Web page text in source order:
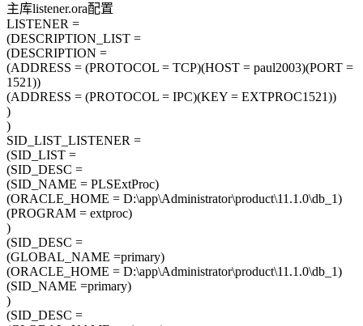
主库listener.ora配置
LISTENER =
(DESCRIPTION_LIST =
(DESCRIPTION =
(ADDRESS = (PROTOCOL = TCP)(HOST = paul2003)(PORT =
1521))
(ADDRESS = (PROTOCOL = IPC)(KEY = EXTPROC1521))
)
)
SID_LIST_LISTENER =
(SID_LIST =
(SID_DESC =
(SID_NAME = PLSExtProc)
(ORACLE_HOME = D:\app\Administrator\product\11.1.0\db_1)
(PROGRAM = extproc)
)
(SID_DESC =
(GLOBAL_NAME =primary)
(ORACLE_HOME = D:\app\Administrator\product\11.1.0\db_1)
(SID_NAME =primary)
)
(SID_DESC =